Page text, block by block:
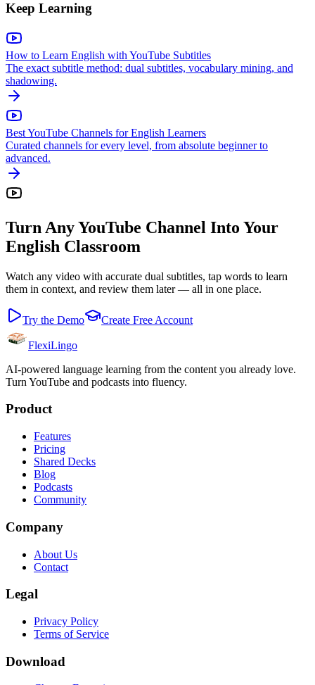
Keep Learning
How to Learn English with YouTube Subtitles
The exact subtitle method: dual subtitles, vocabulary mining, and
shadowing.
Best YouTube Channels for English Learners
Curated channels for every level, from absolute beginner to
advanced.
Turn Any YouTube Channel Into Your
English Classroom
Watch any video with accurate dual subtitles, tap words to learn
them in context, and review them later — all in one place.
Try the Demo Create Free Account
FlexiLingo
AI-powered language learning from the content you already love.
Turn YouTube and podcasts into fluency.
Product
Features
Pricing
Shared Decks
Blog
Podcasts
Community
Company
About Us
Contact
Legal
Privacy Policy
Terms of Service
Download